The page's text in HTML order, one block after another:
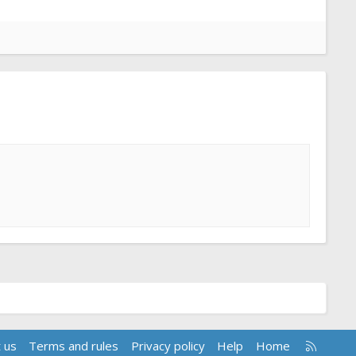
us Terms and rules Privacy policy Help Home
R